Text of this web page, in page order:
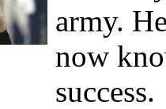
army.
now
success.